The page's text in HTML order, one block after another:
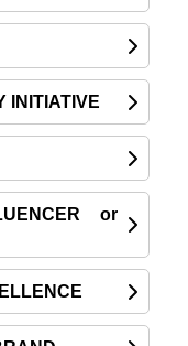
INITIATIVE
or